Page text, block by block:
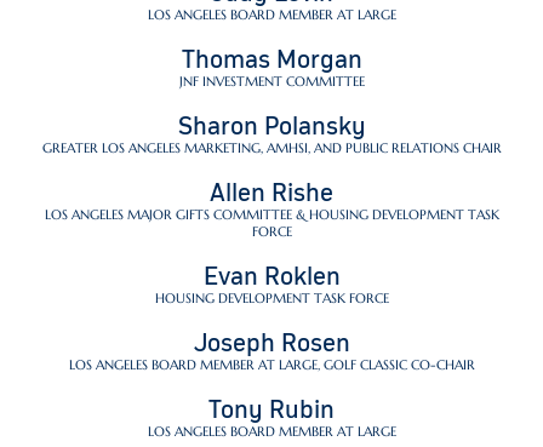
LOS ANGELES BOARD MEMBER AT LARGE
Thomas Morgan
JNF INVESTMENT COMMITTEE
Sharon Polansky
GREATER LOS ANGELES MARKETING, AMHSI, AND PUBLIC RELATIONS CHAIR
Allen Rishe
LOS ANGELES MAJOR GIFTS COMMITTEE & HOUSING DEVELOPMENT TASK
FORCE
Evan Roklen
HOUSING DEVELOPMENT TASK FORCE
Joseph Rosen
LOS ANGELES BOARD MEMBER AT LARGE, GOLF CLASSIC CO-CHAIR
Tony Rubin
LOS ANGELES BOARD MEMBER AT LARGE